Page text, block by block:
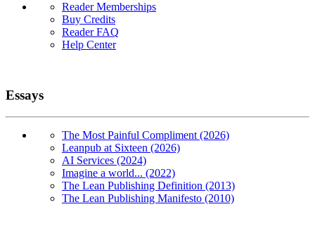
Reader Memberships
Buy Credits
Reader FAQ
Help Center
Essays
The Most Painful Compliment (2026)
Leanpub at Sixteen (2026)
AI Services (2024)
Imagine a world... (2022)
The Lean Publishing Definition (2013)
The Lean Publishing Manifesto (2010)